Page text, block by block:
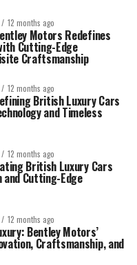
12 months ago
Motors Redefines
Cutting-Edge
Craftsmanship
12 months ago
British Luxury Cars
and Timeless
12 months ago
British Luxury Cars
Cutting-Edge
12 months ago
Bentley Motors’
Craftsmanship, and